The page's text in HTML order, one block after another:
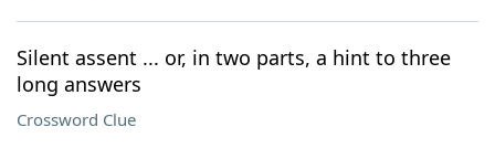
Silent assent ... or, in two parts, a hint to three
long answers
Crossword Clue